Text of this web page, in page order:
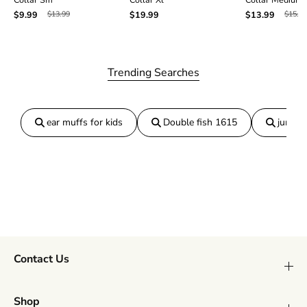
$9.99
$13.99
$19.99
$13.99
$15.99
Trending Searches
ear muffs for kids Double fish 1615
Contact Us
Shop